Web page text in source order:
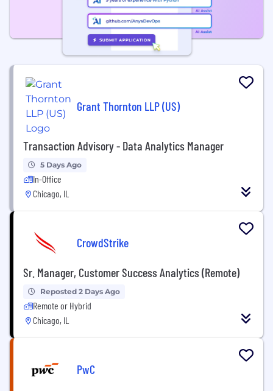
Grant Thornton LLP (US)
Transaction Advisory - Data Analytics Manager
5 Days Ago
In-Office
Chicago, IL
CrowdStrike
Sr. Manager, Customer Success Analytics (Remote)
Reposted 2 Days Ago
Remote or Hybrid
Chicago, IL
PwC